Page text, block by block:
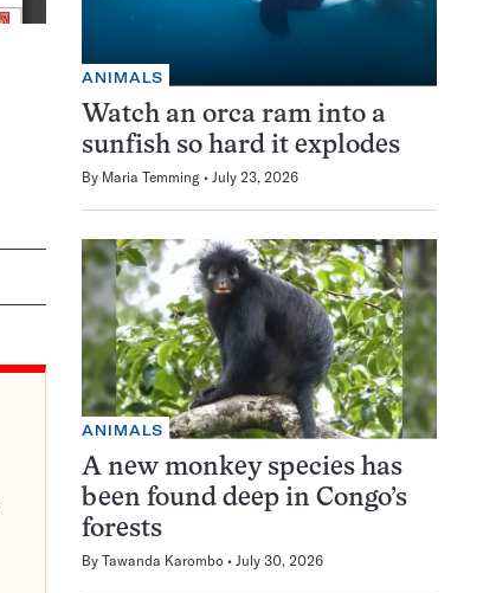
ANIMALS
Watch an orca ram into a
sunfish so hard it explodes
By Maria Temming July 23, 2026
ANIMALS
A new monkey species has
been found deep in Congo’s
forests
By Tawanda Karombo July 30, 2026